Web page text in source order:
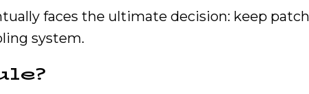
faces the ultimate decision: keep
system.